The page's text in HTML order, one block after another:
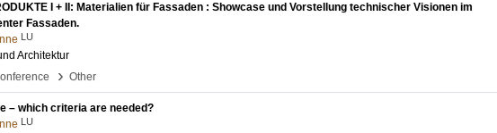
I + II: Materialien für Fassaden : Showcase und Vorstellung technischer Visionen im
Fassaden.
LU
Architektur
› Other
– which criteria are needed?
LU